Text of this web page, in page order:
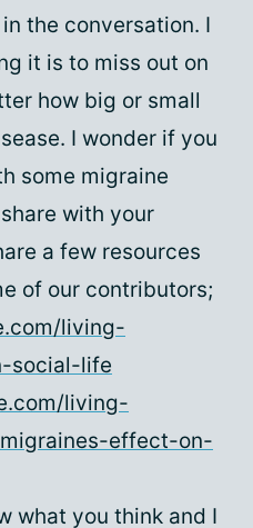
the conversation. I
it is to miss out on
how big or small
I wonder if you
some migraine
with your
a few resources
of our contributors;
living-
social-life
living-
effect-on-
what you think and I